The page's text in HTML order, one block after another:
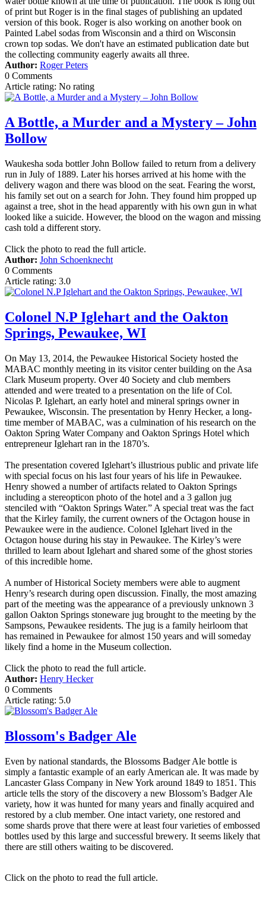
of print but Roger is in the final stages of publishing an updated
version of this book. Roger is also working on another book on
Painted Label sodas from Wisconsin and a third on Wisconsin
crown top sodas. We don't have an estimated publication date but
the collecting community eagerly awaits all three.
Author: Roger Peters
0 Comments
Article rating: No rating
A Bottle, a Murder and a Mystery – John
Bollow
Waukesha soda bottler John Bollow failed to return from a delivery
run in July of 1889. Later his horses arrived at his home with the
delivery wagon and there was blood on the seat. Fearing the worst,
his family set out on a search for John. They found him propped up
against a tree, shot in the head apparently with his own gun in what
looked like a suicide. However, the blood on the wagon and missing
cash told a different story.
Click the photo to read the full article.
Author: John Schoenknecht
0 Comments
Article rating: 3.0
Colonel N.P Iglehart and the Oakton
Springs, Pewaukee, WI
On May 13, 2014, the Pewaukee Historical Society hosted the
MABAC monthly meeting in its visitor center building on the Asa
Clark Museum property. Over 40 Society and club members
attended and were treated to a presentation on the life of Col.
Nicolas P. Iglehart, an early hotel and mineral springs owner in
Pewaukee, Wisconsin. The presentation by Henry Hecker, a long-
time member of MABAC, was a culmination of his research on the
Oakton Spring Water Company and Oakton Springs Hotel which
entrepreneur Iglehart ran in the 1870’s.
The presentation covered Iglehart’s illustrious public and private life
with special focus on his last four years of his life in Pewaukee.
Henry showed a number of artifacts related to Oakton Springs
including a stereopticon photo of the hotel and a 3 gallon jug
stenciled with “Oakton Springs Water.” A special treat was the fact
that the Kirley family, the current owners of the Octagon house in
Pewaukee were in the audience. Colonel Iglehart lived in the
Octagon house during his stay in Pewaukee. The Kirley’s were
thrilled to learn about Iglehart and shared some of the ghost stories
of this incredible home.
A number of Historical Society members were able to augment
Henry’s research during open discussion. Finally, the most amazing
part of the meeting was the appearance of a previously unknown 3
gallon Oakton Springs stoneware jug brought to the meeting by the
Sampsons, Pewaukee residents. The jug is a family heirloom that
has remained in Pewaukee for almost 150 years and will someday
likely find a home in the Museum collection.
Click the photo to read the full article.
Author: Henry Hecker
0 Comments
Article rating: 5.0
Blossom's Badger Ale
Even by national standards, the Blossoms Badger Ale bottle is
simply a fantastic example of an early American ale. It was made by
Lancaster Glass Company in New York around 1849 to 1851. This
article tells the story of the discovery a new Blossom’s Badger Ale
variety, how it was hunted for many years and finally acquired and
restored by a club member. One intact variety, one restored and
some shards prove that there were at least four varieties of embossed
bottles used by this large and successful brewery. It seems likely that
there are still others waiting to be discovered.
Click on the photo to read the full article.